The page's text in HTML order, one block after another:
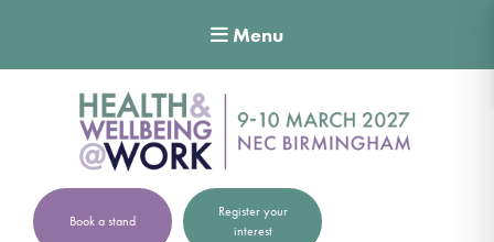
Menu
Book a stand
Register your
interest